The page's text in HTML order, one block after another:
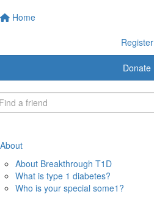
Home
Register
Donate
About
About Breakthrough T1D
What is type 1 diabetes?
Who is your special some1?